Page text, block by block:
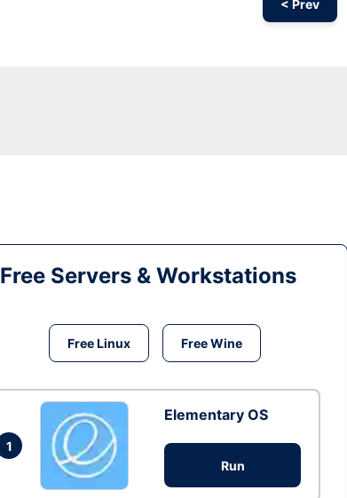
< Prev
Free Servers & Workstations
Free Linux Free Wine
1
Elementary OS
Run